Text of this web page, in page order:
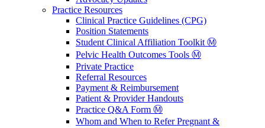
Practice Resources
Clinical Practice Guidelines (CPG)
Position Statements
Student Clinical Affiliation Toolkit Ⓜ️
Pelvic Health Outcomes Tools Ⓜ️
Private Practice
Referral Resources
Payment & Reimbursement
Patient & Provider Handouts
Practice Q&A Form Ⓜ️
Whom and When to Refer Pregnant &